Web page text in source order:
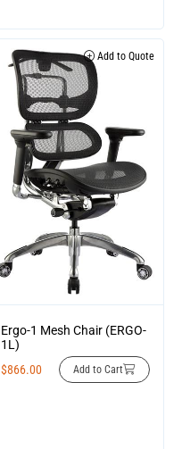
Add to Quote
Ergo-1 Mesh Chair (ERGO-
1L)
$866.00 Add to Cart